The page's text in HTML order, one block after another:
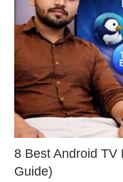
8 Best Android TV
Guide)